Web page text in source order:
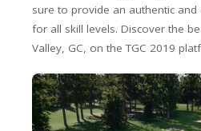
sure to provide an authentic and
for all skill levels. Discover the
Valley, GC, on the TGC 2019